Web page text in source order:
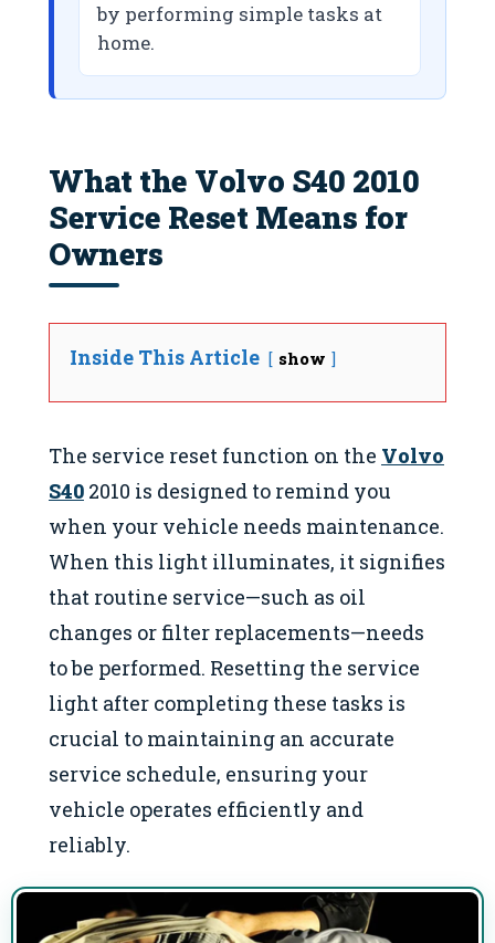
by performing simple tasks at
home.
What the Volvo S40 2010
Service Reset Means for
Owners
Inside This Article show
The service reset function on the Volvo
S40 2010 is designed to remind you
when your vehicle needs maintenance.
When this light illuminates, it signifies
that routine service—such as oil
changes or filter replacements—needs
to be performed. Resetting the service
light after completing these tasks is
crucial to maintaining an accurate
service schedule, ensuring your
vehicle operates efficiently and
reliably.